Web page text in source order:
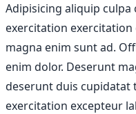
Adipisicing aliquip
exercitation
magna enim sunt ad.
enim dolor. Deserunt
deserunt duis cupidatat
exercitation excepteur